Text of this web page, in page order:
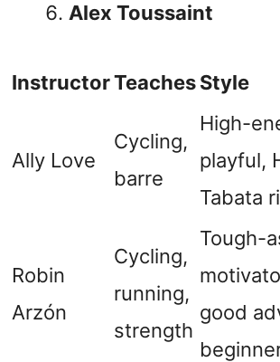
Alex Toussaint
InstructorTeachesStyle
Ally Love
Cycling,
barre
High-
playful,
Tabata
Robin
Arzón
Cycling,
running,
strength
Tough-
good